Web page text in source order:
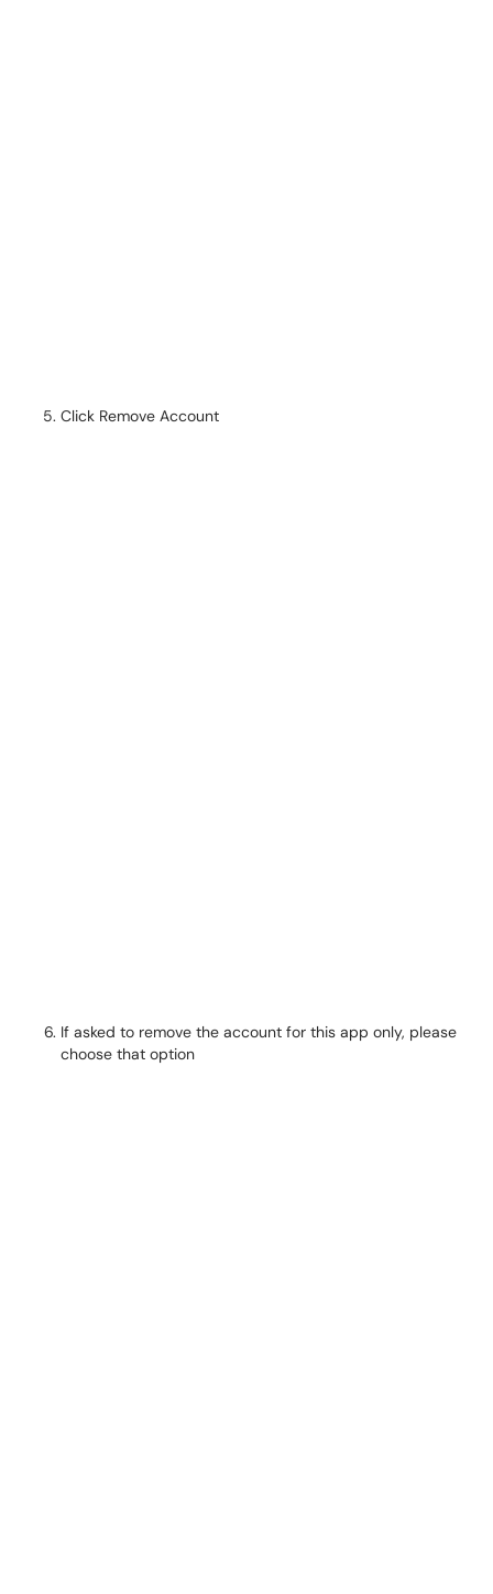
Click Remove Account
If asked to remove the account for this app only, please
choose that option